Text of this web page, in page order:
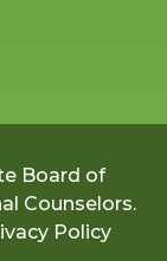
Board of
Counselors.
Policy